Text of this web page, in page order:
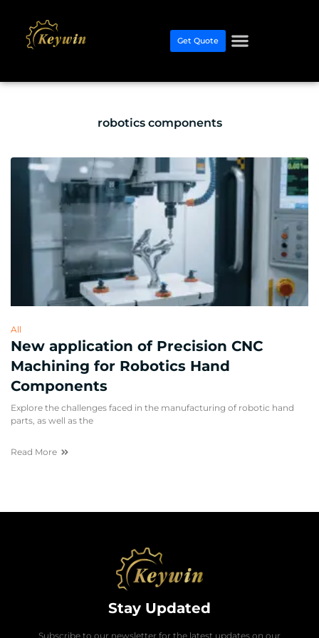
Get Quote
robotics components
All
New application of Precision CNC
Machining for Robotics Hand
Components
Explore the challenges faced in the manufacturing of robotic hand
parts, as well as the
Read More
Stay Updated
Subscribe to our newsletter for the latest updates on our